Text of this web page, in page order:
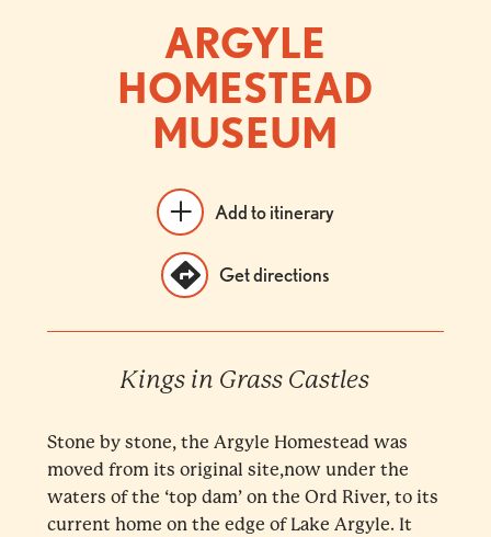
ARGYLE
HOMESTEAD
MUSEUM
Add to itinerary
Get directions
Kings in Grass Castles
Stone by stone, the Argyle Homestead was
moved from its original site,now under the
waters of the ‘top dam’ on the Ord River, to its
current home on the edge of Lake Argyle. It